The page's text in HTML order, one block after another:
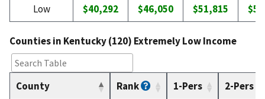
Low $40,292 $46,050 $51,815
Counties in Kentucky (120) Extremely Low Income
County Rank 1-Pers 2-Pers